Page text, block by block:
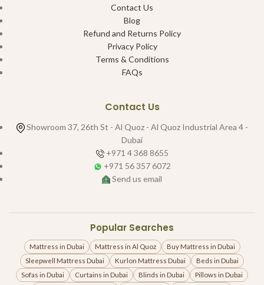
Contact Us
Blog
Refund and Returns Policy
Privacy Policy
Terms & Conditions
FAQs
Contact Us
Showroom 37, 26th St - Al Quoz - Al Quoz Industrial Area 4 -
Dubai
+971 4 368 8655
+971 56 357 6072
Send us email
Popular Searches
Mattress in Dubai Mattress in Al Quoz
Buy Mattress in Dubai
Sleepwell Mattress Dubai
Kurlon Mattress Dubai
Beds in Dubai
Sofas in Dubai
Curtains in Dubai Blinds in Dubai Pillows in Dubai